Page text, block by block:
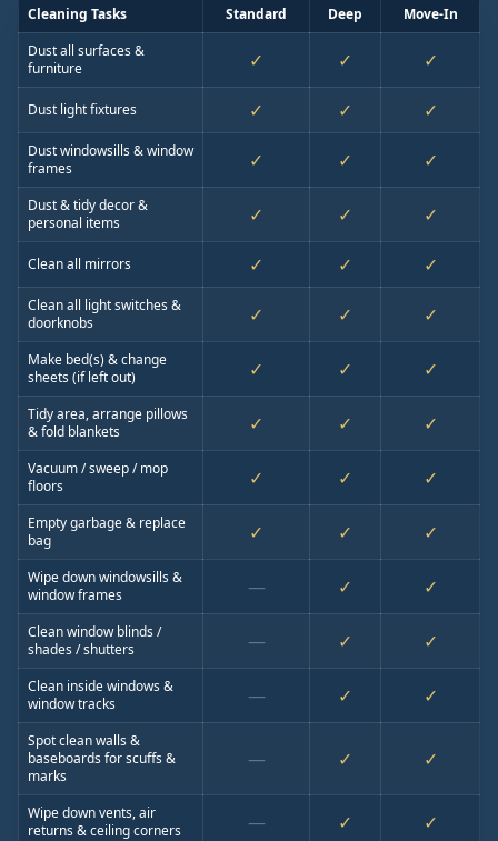
Cleaning Tasks Standard Deep
Move-In
Dust all surfaces &
furniture
✓ ✓ ✓
Dust light fixtures ✓ ✓ ✓
Dust windowsills & window
frames
✓ ✓ ✓
Dust & tidy decor &
personal items
✓ ✓ ✓
Clean all mirrors ✓ ✓ ✓
Clean all light switches &
doorknobs
✓ ✓ ✓
Make bed(s) & change
sheets (if left out)
✓ ✓ ✓
Tidy area, arrange pillows
& fold blankets
✓ ✓ ✓
Vacuum / sweep / mop
floors
✓ ✓ ✓
Empty garbage & replace
bag
✓ ✓ ✓
Wipe down windowsills &
window frames
— ✓ ✓
Clean window blinds /
shades / shutters
— ✓ ✓
Clean inside windows &
window tracks
— ✓ ✓
Spot clean walls &
baseboards for scuffs &
marks
— ✓ ✓
Wipe down vents, air
returns & ceiling corners
— ✓ ✓